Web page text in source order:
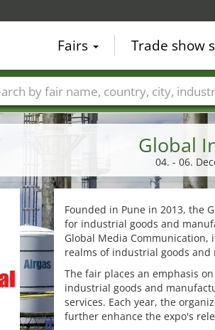
Global
04. - 06.
Founded in Pune in 2013, the
for industrial goods and
Global Media
realms of industrial goods
The fair places an emphasis
industrial goods and
services. Each year, the
further enhance the expo's
Fairs Trade show
Trade fair names Countries Cities